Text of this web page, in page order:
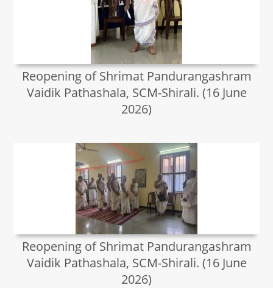
Reopening of Shrimat Pandurangashram
Vaidik Pathashala, SCM-Shirali. (16 June
2026)
Reopening of Shrimat Pandurangashram
Vaidik Pathashala, SCM-Shirali. (16 June
2026)